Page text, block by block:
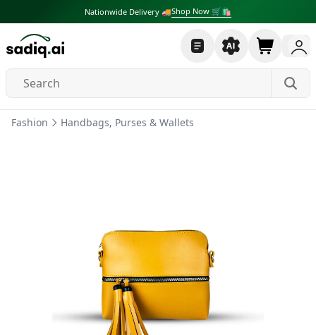
Nationwide Delivery 🚚Shop Now 🛒🛍
Fashion Handbags, Purses & Wallets